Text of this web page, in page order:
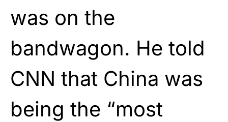
was on the
bandwagon. He told
CNN that China was
being the “most